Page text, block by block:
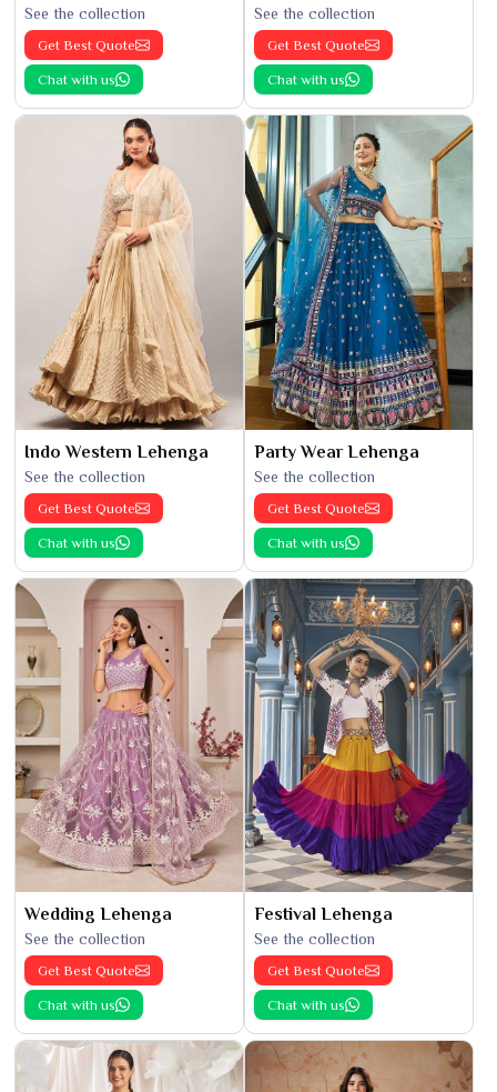
See the collection
Get Best Quote
Chat with us
See the collection
Get Best Quote
Chat with us
Indo Western Lehenga
See the collection
Get Best Quote
Chat with us
Party Wear Lehenga
See the collection
Get Best Quote
Chat with us
Wedding Lehenga
See the collection
Get Best Quote
Chat with us
Festival Lehenga
See the collection
Get Best Quote
Chat with us